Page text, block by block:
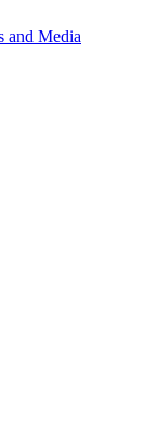
and Media